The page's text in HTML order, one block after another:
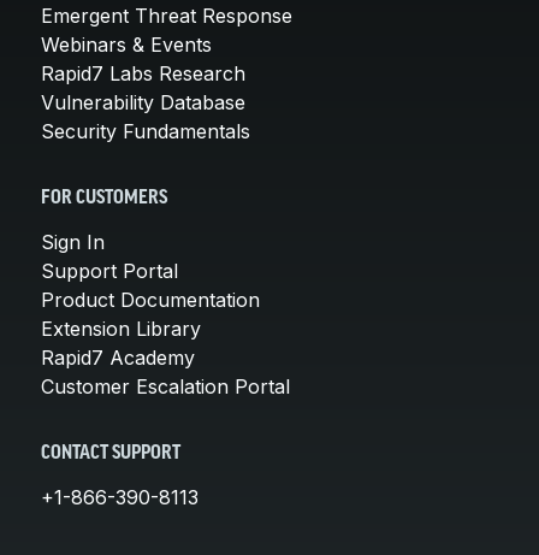
Emergent Threat Response
Webinars & Events
Rapid7 Labs Research
Vulnerability Database
Security Fundamentals
FOR CUSTOMERS
Sign In
Support Portal
Product Documentation
Extension Library
Rapid7 Academy
Customer Escalation Portal
CONTACT SUPPORT
+1-866-390-8113